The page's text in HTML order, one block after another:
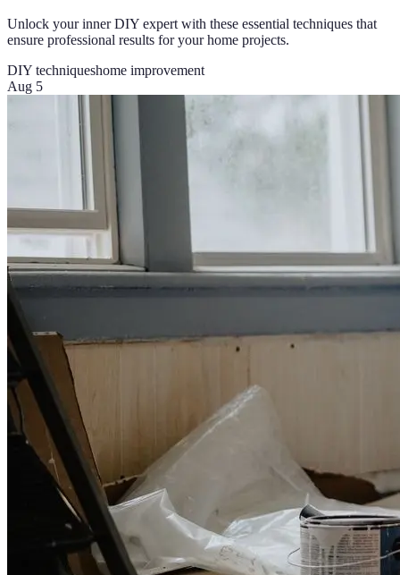
Unlock your inner DIY expert with these essential techniques that
ensure professional results for your home projects.
DIY techniqueshome improvement
Aug 5